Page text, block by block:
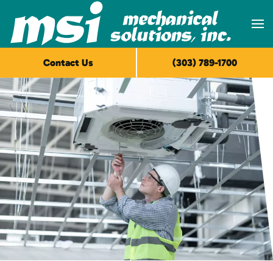
Skip to main content
Contact Us (303) 789-1700